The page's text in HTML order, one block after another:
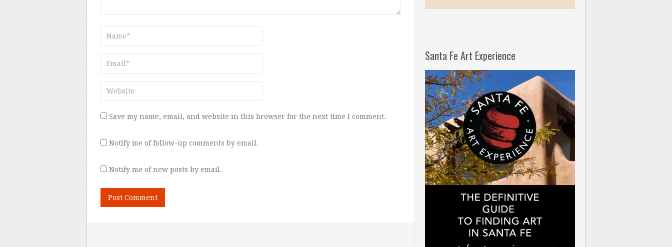
Save my name, email, and website in this browser for the next time I comment.
Notify me of follow-up comments by email.
Notify me of new posts by email.
Santa Fe Art Experience